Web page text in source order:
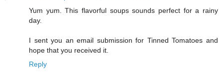
Yum yum. This flavorful soups sounds perfect for a rainy
day.
I sent you an email submission for Tinned Tomatoes and
hope that you received it.
Reply